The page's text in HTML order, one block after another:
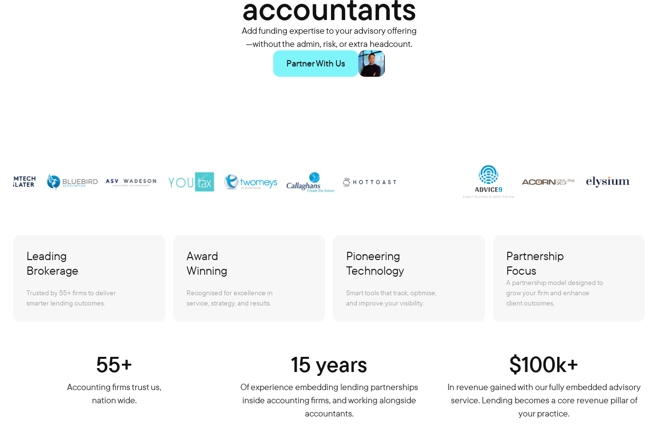
accountants
Add funding expertise to your advisory offering
—without the admin, risk, or extra headcount.
Partner With Us
Leading
Brokerage
Trusted by 55+ firms to deliver
smarter lending outcomes.
Award
Winning
Recognised for excellence in
service, strategy, and results.
Pioneering
Technology
Smart tools that track, optimise,
and improve your visibility.
Partnership
Focus
A partnership model designed to
grow your firm and enhance
client outcomes.
55+
Accounting firms trust us,
nation wide.
15 years
Of experience embedding lending partnerships
inside accounting firms, and working alongside
accountants.
$100k+
In revenue gained with our fully embedded advisory
service. Lending becomes a core revenue pillar of
your practice.